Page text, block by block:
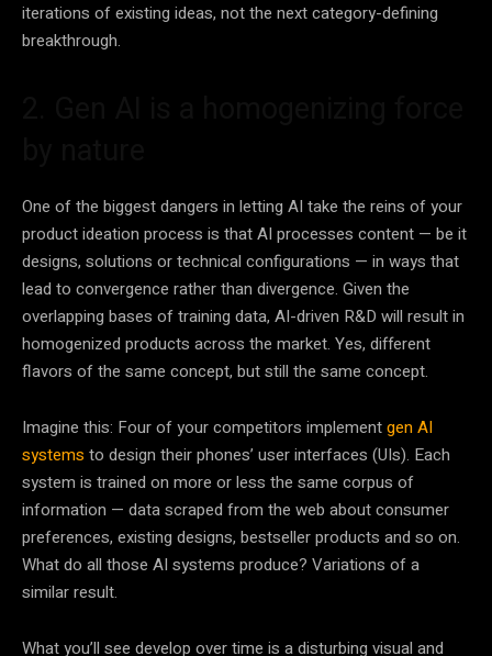
iterations of existing ideas, not the next category-defining
breakthrough.
One of the biggest dangers in letting AI take the reins of your
product ideation process is that AI processes content — be it
designs, solutions or technical configurations — in ways that
lead to convergence rather than divergence. Given the
overlapping bases of training data, AI-driven R&D will result in
homogenized products across the market. Yes, different
flavors of the same concept, but still the same concept.
Imagine this: Four of your competitors implementgen AI
systems to design their phones’ user interfaces (UIs). Each
system is trained on more or less the same corpus of
information — data scraped from the web about consumer
preferences, existing designs, bestseller products and so on.
What do all those AI systems produce? Variations of a
similar result.
What you’ll see develop over time is a disturbing visual and